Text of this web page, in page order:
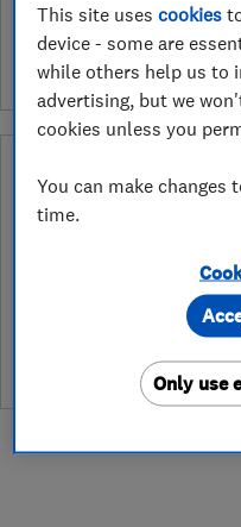
After undergoing rigorous
consumers the reassurance
protection and adds an
practices and procedures
any breaches and will take
consumer protection.
This site usescookies
device - some are
while others help us to
advertising, but we
cookies unless you
You can make changes
time.
Only use